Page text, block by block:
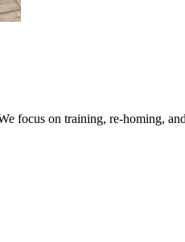
focus on training, re-homing,